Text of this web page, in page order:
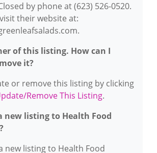
by phone at (623) 526-0520.
their website at:
of this listing. How can I
it?
or remove this listing by clicking
Remove This Listing.
new listing to Health Food
new listing to Health Food